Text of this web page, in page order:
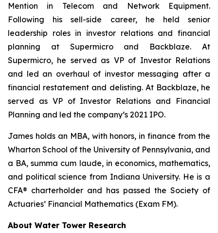
Mention in Telecom and Network Equipment.
Following his sell-side career, he held senior
leadership roles in investor relations and financial
planning at Supermicro and Backblaze. At
Supermicro, he served as VP of Investor Relations
and led an overhaul of investor messaging after a
financial restatement and delisting. At Backblaze, he
served as VP of Investor Relations and Financial
Planning and led the company’s 2021 IPO.
James holds an MBA, with honors, in finance from the
Wharton School of the University of Pennsylvania, and
a BA,summa cum laude, in economics, mathematics,
and political science from Indiana University. He is a
CFA® charterholder and has passed the Society of
Actuaries’ Financial Mathematics (Exam FM).
About Water Tower Research